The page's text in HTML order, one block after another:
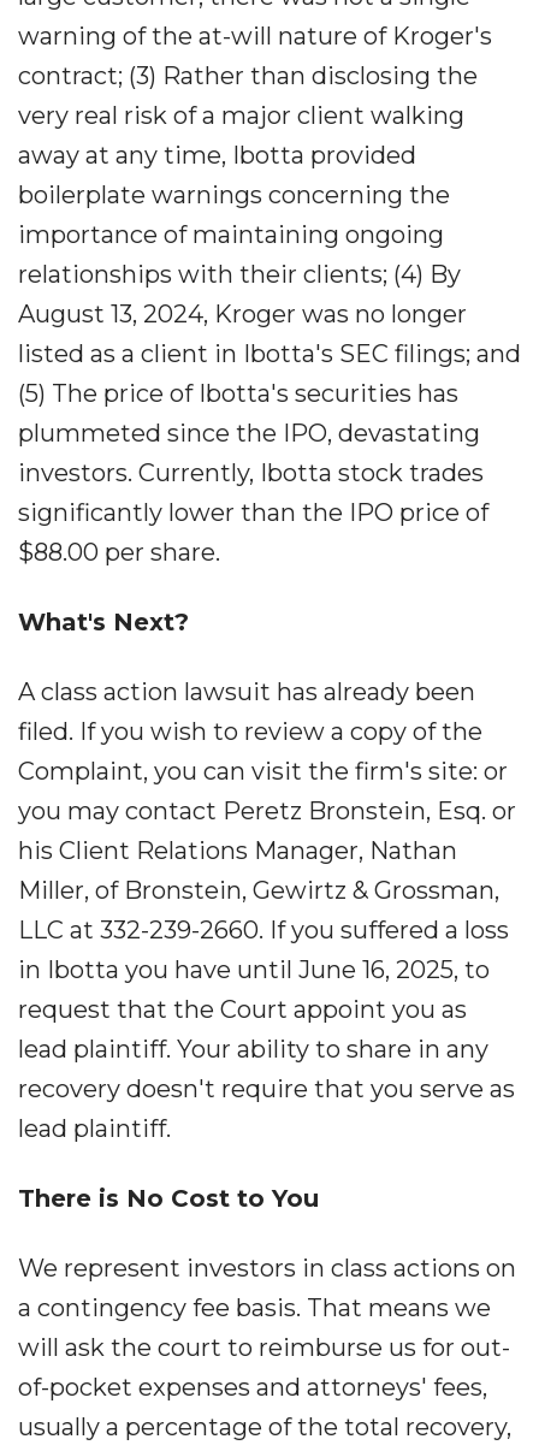
warning of the at-will nature of Kroger's
contract; (3) Rather than disclosing the
very real risk of a major client walking
away at any time, Ibotta provided
boilerplate warnings concerning the
importance of maintaining ongoing
relationships with their clients; (4) By
August 13, 2024, Kroger was no longer
listed as a client in Ibotta's SEC filings; and
(5) The price of Ibotta's securities has
plummeted since the IPO, devastating
investors. Currently, Ibotta stock trades
significantly lower than the IPO price of
$88.00 per share.
What's Next?
A class action lawsuit has already been
filed. If you wish to review a copy of the
Complaint, you can visit the firm's site: or
you may contact Peretz Bronstein, Esq. or
his Client Relations Manager, Nathan
Miller, of Bronstein, Gewirtz & Grossman,
LLC at 332-239-2660. If you suffered a loss
in Ibotta you have until June 16, 2025, to
request that the Court appoint you as
lead plaintiff. Your ability to share in any
recovery doesn't require that you serve as
lead plaintiff.
There is No Cost to You
We represent investors in class actions on
a contingency fee basis. That means we
will ask the court to reimburse us for out-
of-pocket expenses and attorneys' fees,
usually a percentage of the total recovery,